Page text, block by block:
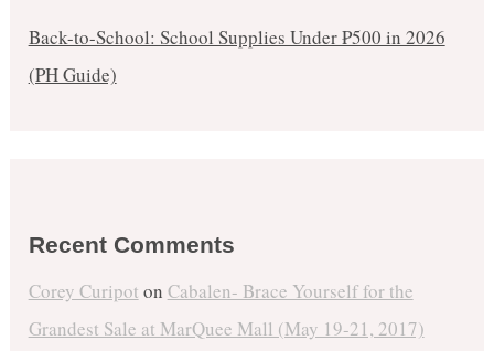
Back-to-School: School Supplies Under ₱500 in 2026
(PH Guide)
Recent Comments
Corey Curipot on Cabalen- Brace Yourself for the
Grandest Sale at MarQuee Mall (May 19-21, 2017)